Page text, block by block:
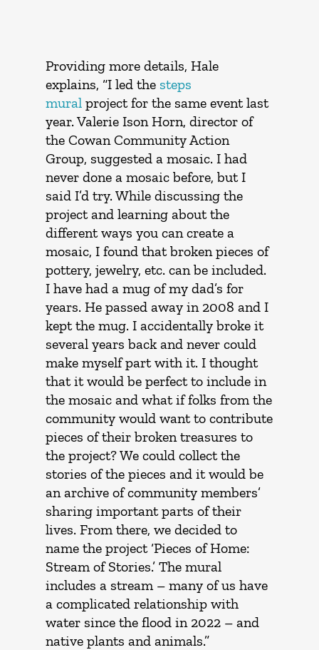
Providing more details, Hale
explains, “I led the steps
mural project for the same event last
year. Valerie Ison Horn, director of
the Cowan Community Action
Group, suggested a mosaic. I had
never done a mosaic before, but I
said I’d try. While discussing the
project and learning about the
different ways you can create a
mosaic, I found that broken pieces of
pottery, jewelry, etc. can be included.
I have had a mug of my dad’s for
years. He passed away in 2008 and I
kept the mug. I accidentally broke it
several years back and never could
make myself part with it. I thought
that it would be perfect to include in
the mosaic and what if folks from the
community would want to contribute
pieces of their broken treasures to
the project? We could collect the
stories of the pieces and it would be
an archive of community members’
sharing important parts of their
lives. From there, we decided to
name the project ‘Pieces of Home:
Stream of Stories.’ The mural
includes a stream – many of us have
a complicated relationship with
water since the flood in 2022 – and
native plants and animals.”